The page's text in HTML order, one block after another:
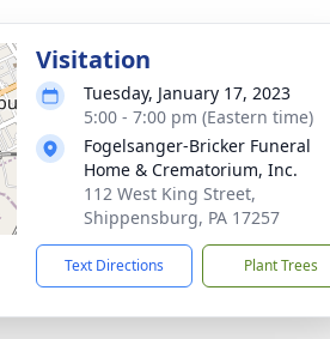
Visitation
Tuesday, January 17, 2023
5:00 - 7:00 pm (Eastern time)
Fogelsanger-Bricker Funeral
Home & Crematorium, Inc.
112 West King Street,
Shippensburg, PA 17257
Text Directions Plant Trees